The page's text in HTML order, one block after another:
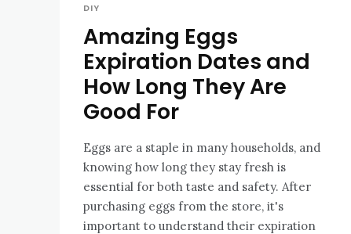
DIY
Amazing Eggs
Expiration Dates and
How Long They Are
Good For
Eggs are a staple in many households, and
knowing how long they stay fresh is
essential for both taste and safety. After
purchasing eggs from the store, it's
important to understand their expiration